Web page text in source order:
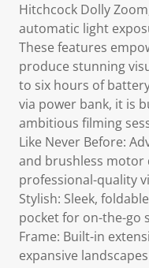
Hitchcock Dolly
automatic light
These features
produce stunning
to six hours of
via power bank, it is
ambitious filming
Like Never Before:
and brushless
professional-quality
Stylish: Sleek,
pocket for on-the-go
Frame: Built-in
expansive